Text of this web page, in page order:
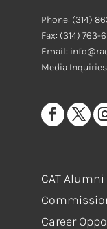
Phone: (314)
Fax: (314) 763-
Email:
Media
CAT
Career